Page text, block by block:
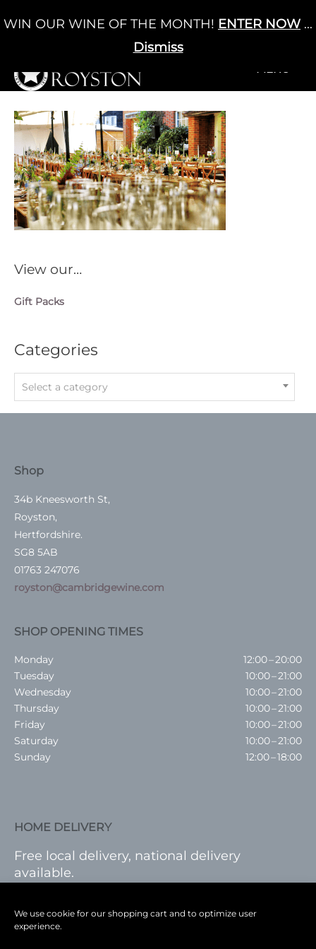
We use cookie for our shopping cart and to optimize user
experience.
to
Cart / £0.00 0
+MENU
View our…
Gift Packs
Categories
Select a category
Shop
34b Kneesworth St,
Royston,
Hertfordshire.
SG8 5AB
01763 247076
royston@cambridgewine.com
SHOP OPENING TIMES
Monday
12:00 – 20:00
Tuesday
10:00 – 21:00
Wednesday
10:00 – 21:00
Thursday
10:00 – 21:00
Friday
10:00 – 21:00
Saturday
10:00 – 21:00
Sunday
12:00 – 18:00
HOME DELIVERY
Free local delivery, national delivery
available.
WIN OUR WINE OF THE MONTH! ENTER NOW ...
Dismiss